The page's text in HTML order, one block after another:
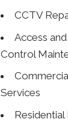
CCTV
Access
Control
Services
Residential